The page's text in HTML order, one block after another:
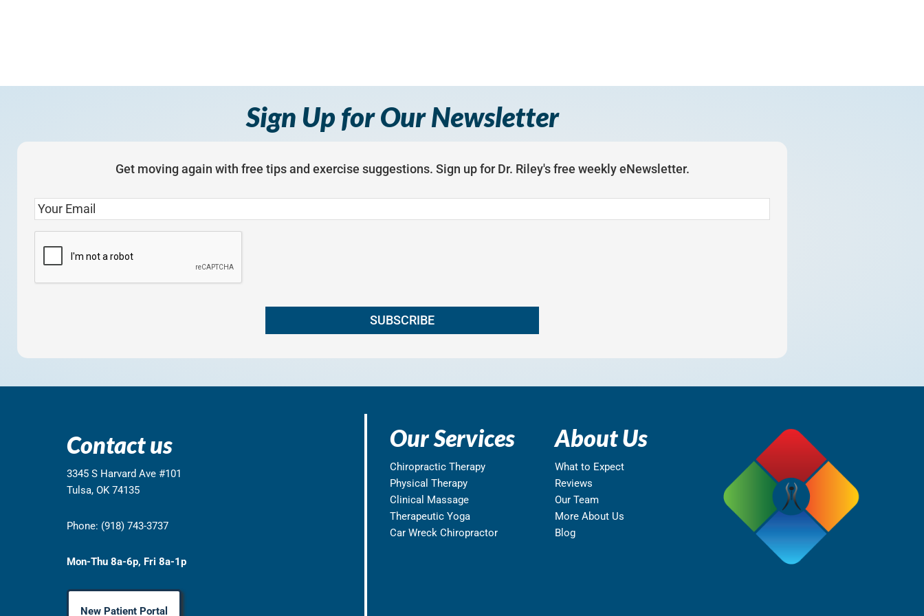
Sign Up for Our Newsletter
Get moving again with free tips and exercise suggestions. Sign up for Dr. Riley's free weekly eNewsletter.
Contact us
3345 S Harvard Ave #101
Tulsa, OK 74135
Phone: (918) 743-3737
Mon-Thu 8a-6p, Fri 8a-1p
New Patient Portal
Our Services
Chiropractic Therapy
Physical Therapy
Clinical Massage
Therapeutic Yoga
Car Wreck Chiropractor
About Us
What to Expect
Reviews
Our Team
More About Us
Blog